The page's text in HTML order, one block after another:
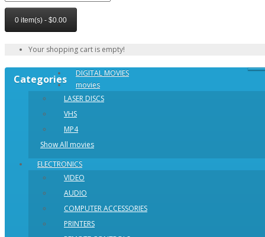
0 item(s) - $0.00
Your shopping cart is empty!
Categories
DIGITAL MOVIES
movies
LASER DISCS
VHS
MP4
Show All movies
ELECTRONICS
VIDEO
AUDIO
COMPUTER ACCESSORIES
PRINTERS